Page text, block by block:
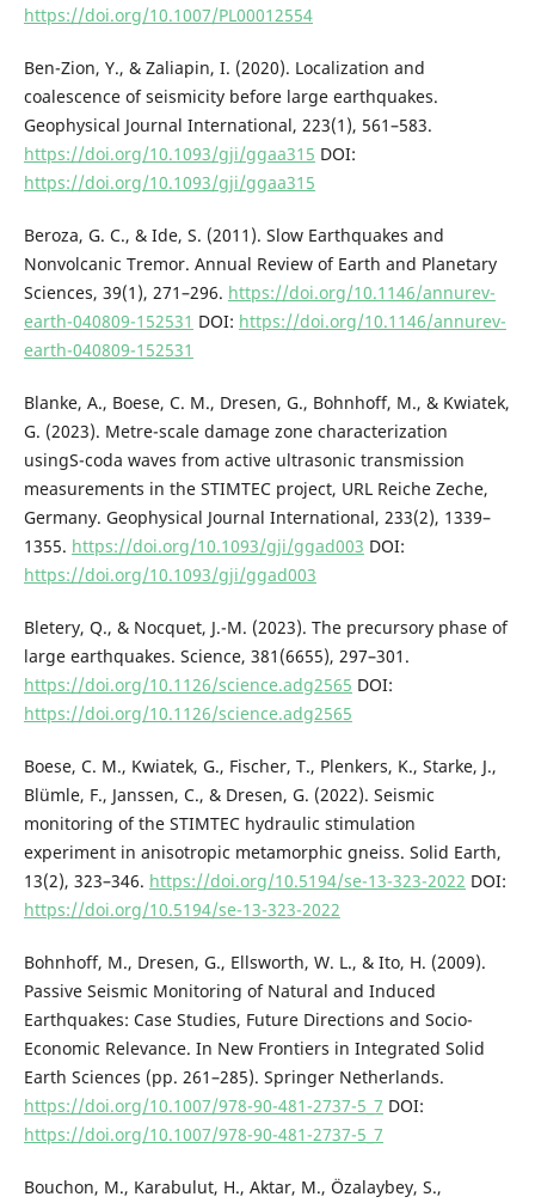
https://doi.org/10.1007/PL00012554
Ben-Zion, Y., & Zaliapin, I. (2020). Localization and
coalescence of seismicity before large earthquakes.
Geophysical Journal International, 223(1), 561–583.
https://doi.org/10.1093/gji/ggaa315 DOI:
https://doi.org/10.1093/gji/ggaa315
Beroza, G. C., & Ide, S. (2011). Slow Earthquakes and
Nonvolcanic Tremor. Annual Review of Earth and Planetary
Sciences, 39(1), 271–296. https://doi.org/10.1146/annurev-
earth-040809-152531 DOI: https://doi.org/10.1146/annurev-
earth-040809-152531
Blanke, A., Boese, C. M., Dresen, G., Bohnhoff, M., & Kwiatek,
G. (2023). Metre-scale damage zone characterization
usingS-coda waves from active ultrasonic transmission
measurements in the STIMTEC project, URL Reiche Zeche,
Germany. Geophysical Journal International, 233(2), 1339–
1355. https://doi.org/10.1093/gji/ggad003 DOI:
https://doi.org/10.1093/gji/ggad003
Bletery, Q., & Nocquet, J.-M. (2023). The precursory phase of
large earthquakes. Science, 381(6655), 297–301.
https://doi.org/10.1126/science.adg2565 DOI:
https://doi.org/10.1126/science.adg2565
Boese, C. M., Kwiatek, G., Fischer, T., Plenkers, K., Starke, J.,
Blümle, F., Janssen, C., & Dresen, G. (2022). Seismic
monitoring of the STIMTEC hydraulic stimulation
experiment in anisotropic metamorphic gneiss. Solid Earth,
13(2), 323–346. https://doi.org/10.5194/se-13-323-2022 DOI:
https://doi.org/10.5194/se-13-323-2022
Bohnhoff, M., Dresen, G., Ellsworth, W. L., & Ito, H. (2009).
Passive Seismic Monitoring of Natural and Induced
Earthquakes: Case Studies, Future Directions and Socio-
Economic Relevance. In New Frontiers in Integrated Solid
Earth Sciences (pp. 261–285). Springer Netherlands.
https://doi.org/10.1007/978-90-481-2737-5_7 DOI:
https://doi.org/10.1007/978-90-481-2737-5_7
Bouchon, M., Karabulut, H., Aktar, M., Özalaybey, S.,